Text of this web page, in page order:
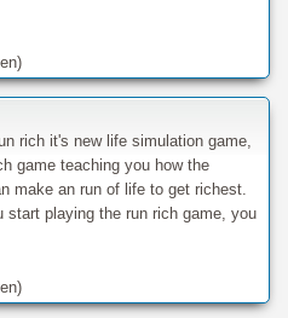
rich it's new life simulation game,
game teaching you how the
make an run of life to get richest.
start playing the run rich game, you